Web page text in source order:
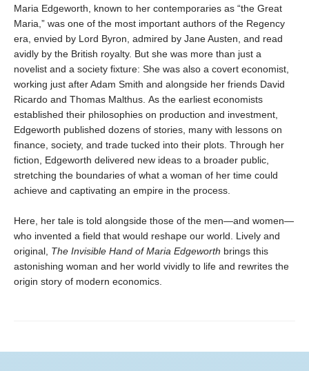
Maria Edgeworth, known to her contemporaries as “the Great
Maria,” was one of the most important authors of the Regency
era, envied by Lord Byron, admired by Jane Austen, and read
avidly by the British royalty. But she was more than just a
novelist and a society fixture: She was also a covert economist,
working just after Adam Smith and alongside her friends David
Ricardo and Thomas Malthus. As the earliest economists
established their philosophies on production and investment,
Edgeworth published dozens of stories, many with lessons on
finance, society, and trade tucked into their plots. Through her
fiction, Edgeworth delivered new ideas to a broader public,
stretching the boundaries of what a woman of her time could
achieve and captivating an empire in the process.
Here, her tale is told alongside those of the men—and women—
who invented a field that would reshape our world. Lively and
original, The Invisible Hand of Maria Edgeworth brings this
astonishing woman and her world vividly to life and rewrites the
origin story of modern economics.